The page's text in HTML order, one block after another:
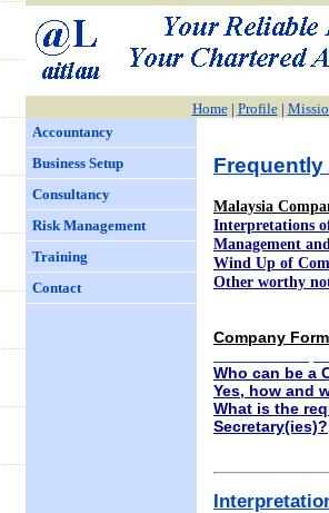
Home| Profile|
Accountancy
Business Setup
Consultancy
Risk Management
Training
Contact
Malaysia
Interpretations
Management
Wind Up of
Other worthy
Company
Who can be a
Yes, how and
What is the
Secretary(ies)?